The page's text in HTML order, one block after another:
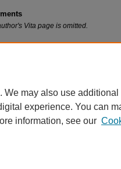
Vita page is omitted.
Citation
We may also use
experience. You can
information, see our